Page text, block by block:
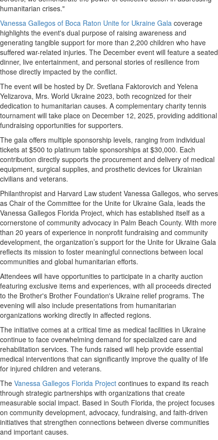
humanitarian crises."
Vanessa Gallegos of Boca Raton Unite for Ukraine Gala coverage
highlights the event's dual purpose of raising awareness and
generating tangible support for more than 2,200 children who have
suffered war-related injuries. The December event will feature a seated
dinner, live entertainment, and personal stories of resilience from
those directly impacted by the conflict.
The event will be hosted by Dr. Svetlana Faktorovich and Yelena
Yelizarova, Mrs. World Ukraine 2023, both recognized for their
dedication to humanitarian causes. A complementary charity tennis
tournament will take place on December 12, 2025, providing additional
fundraising opportunities for supporters.
The gala offers multiple sponsorship levels, ranging from individual
tickets at $500 to platinum table sponsorships at $30,000. Each
contribution directly supports the procurement and delivery of medical
equipment, surgical supplies, and prosthetic devices for Ukrainian
civilians and veterans.
Philanthropist and Harvard Law student Vanessa Gallegos, who serves
as Chair of the Committee for the Unite for Ukraine Gala, leads the
Vanessa Gallegos Florida Project, which has established itself as a
cornerstone of community advocacy in Palm Beach County. With more
than 20 years of experience in nonprofit fundraising and community
development, the organization’s support for the Unite for Ukraine Gala
reflects its mission to foster meaningful connections between local
communities and global humanitarian efforts.
Attendees will have opportunities to participate in a charity auction
featuring exclusive items and experiences, with all proceeds directed
to the Brother's Brother Foundation's Ukraine relief programs. The
evening will also include presentations from humanitarian
organizations working directly in affected regions.
The initiative comes at a critical time as medical facilities in Ukraine
continue to face overwhelming demand for specialized care and
rehabilitation services. The funds raised will help provide essential
medical interventions that can significantly improve the quality of life
for injured children and veterans.
The Vanessa Gallegos Florida Project continues to expand its reach
through strategic partnerships with organizations that create
measurable social impact. Based in South Florida, the project focuses
on community development, advocacy, fundraising, and faith-driven
initiatives that strengthen connections between diverse communities
and important causes.